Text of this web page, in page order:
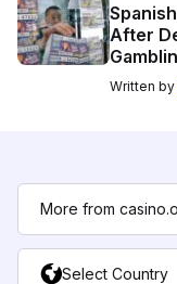
After
Written by
More from
Select Country